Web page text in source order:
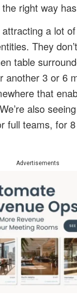
right way
attracting a lot
They
table
another 3 or 6
that
also
full teams, for
Advertisements